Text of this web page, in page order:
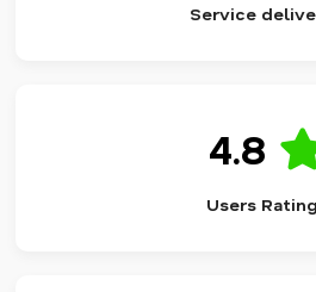
Service
4.8
Users